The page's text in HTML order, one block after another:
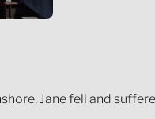
Jane fell and